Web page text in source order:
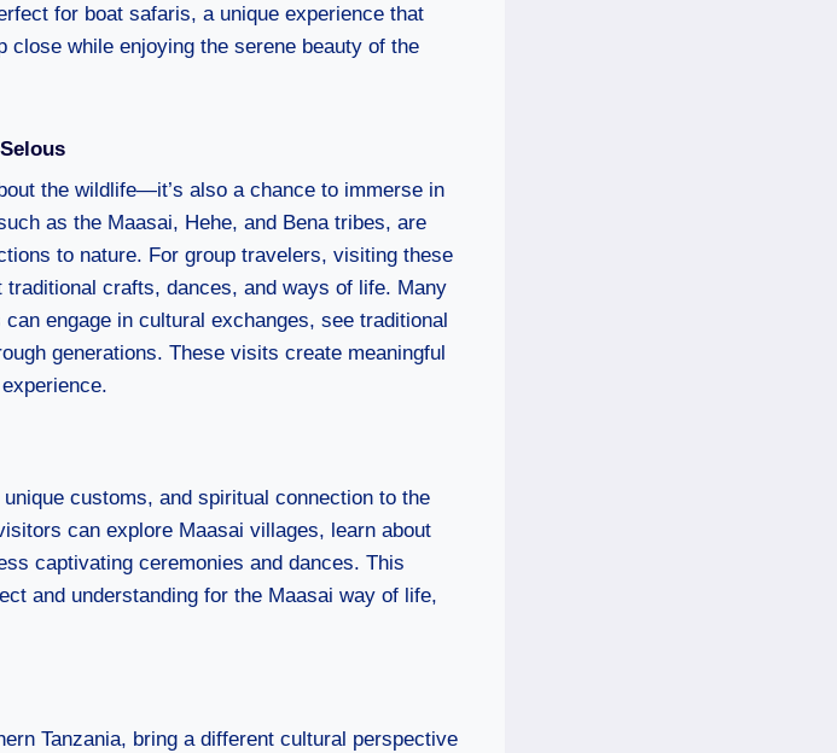
for boat safaris, a unique experience that
while enjoying the serene beauty of the
the wildlife—it’s also a chance to immerse in
as the Maasai, Hehe, and Bena tribes, are
to nature. For group travelers, visiting these
crafts, dances, and ways of life. Many
engage in cultural exchanges, see traditional
generations. These visits create meaningful
customs, and spiritual connection to the
can explore Maasai villages, learn about
captivating ceremonies and dances. This
and understanding for the Maasai way of life,
Tanzania, bring a different cultural perspective